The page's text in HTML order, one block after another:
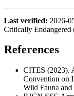
Last verified: 2026-
Critically Endangered
References
CITES
Convention on
Wild Fauna and